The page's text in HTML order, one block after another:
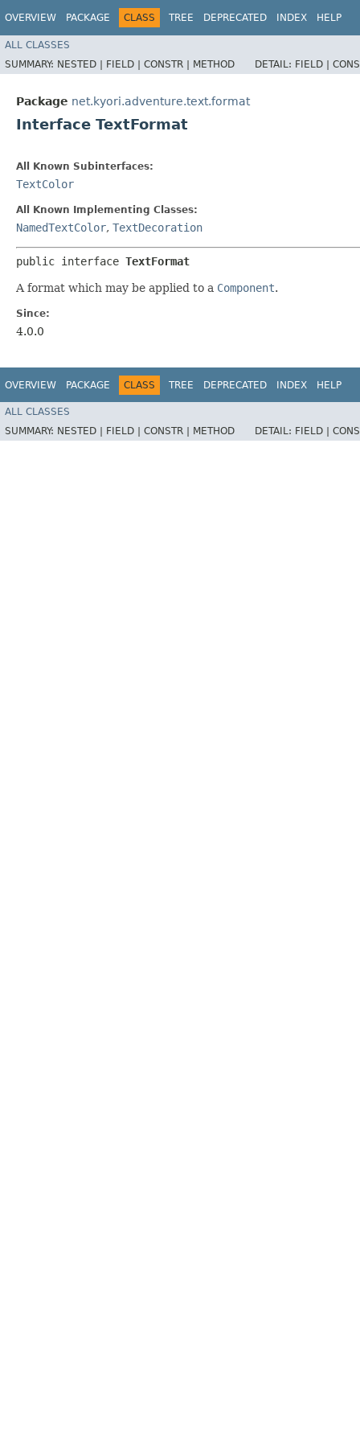
OVERVIEW PACKAGE CLASS TREE DEPRECATED INDEX HELP
ALL CLASSES
SUMMARY: NESTED | FIELD | CONSTR | METHOD DETAIL: FIELD |
Package net.kyori.adventure.text.format
Interface TextFormat
All Known Subinterfaces:
TextColor
All Known Implementing Classes:
NamedTextColor, TextDecoration
public interface TextFormat
A format which may be applied to a Component.
Since:
4.0.0
OVERVIEW PACKAGE CLASS TREE DEPRECATED INDEX HELP
ALL CLASSES
SUMMARY: NESTED | FIELD | CONSTR | METHOD DETAIL: FIELD |